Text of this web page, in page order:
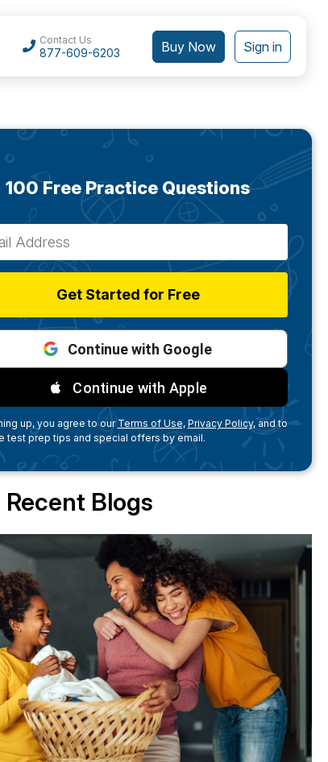
Contact Us
877-609-6203 Buy Now Sign in
100 Free Practice Questions
Get Started for Free
Continue with Google
Continue with Apple
up, you agree to ourTerms of Use, Privacy Policy,and to
test prep tips and special offers by email.
Blogs